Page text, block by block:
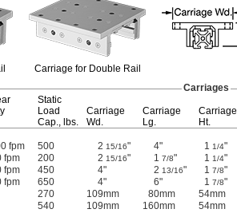
Carriage for Double Rail
Carriages
Static
Load
Cap., lbs.
Carriage
Wd.
Carriage
Lg.
Carriage
Ht.
fpm 500 2 15/16" 4" 1 1/4"
fpm 200 2 15/16" 1 7/8" 1 1/4"
fpm 450 4" 2 13/16" 1 7/8"
fpm 650 4" 6" 1 7/8"
270 109mm 80mm 54mm
540 109mm 160mm 54mm